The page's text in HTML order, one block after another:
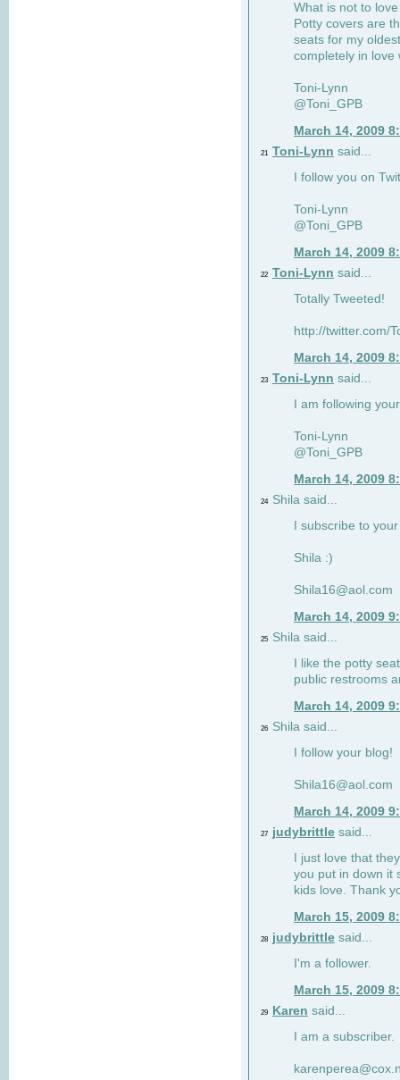
What is not to
Potty covers are
seats for my
completely in love
Toni-Lynn
@Toni_GPB
March 14, 2009
21 Toni-Lynn said...
I follow you on
Toni-Lynn
@Toni_GPB
March 14, 2009
22 Toni-Lynn said...
Totally Tweeted!
http://twitter.com/
March 14, 2009
23 Toni-Lynn said...
I am following
Toni-Lynn
@Toni_GPB
March 14, 2009
24 Shila said...
I subscribe to
Shila :)
Shila16@aol.com
March 14, 2009
25 Shila said...
I like the potty
public restrooms
March 14, 2009
26 Shila said...
I follow your blog!
Shila16@aol.com
March 14, 2009
27 judybrittle said...
I just love that
you put in down it
kids love. Thank
March 15, 2009
28 judybrittle said...
I'm a follower.
March 15, 2009
29 Karen said...
I am a subscriber.